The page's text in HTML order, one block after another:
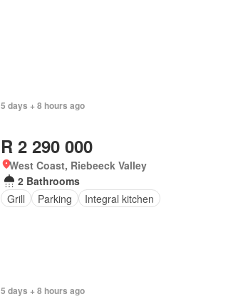
5 days + 8 hours ago
R 2 290 000
West Coast, Riebeeck Valley
2 Bathrooms
Grill
Parking Integral kitchen
5 days + 8 hours ago